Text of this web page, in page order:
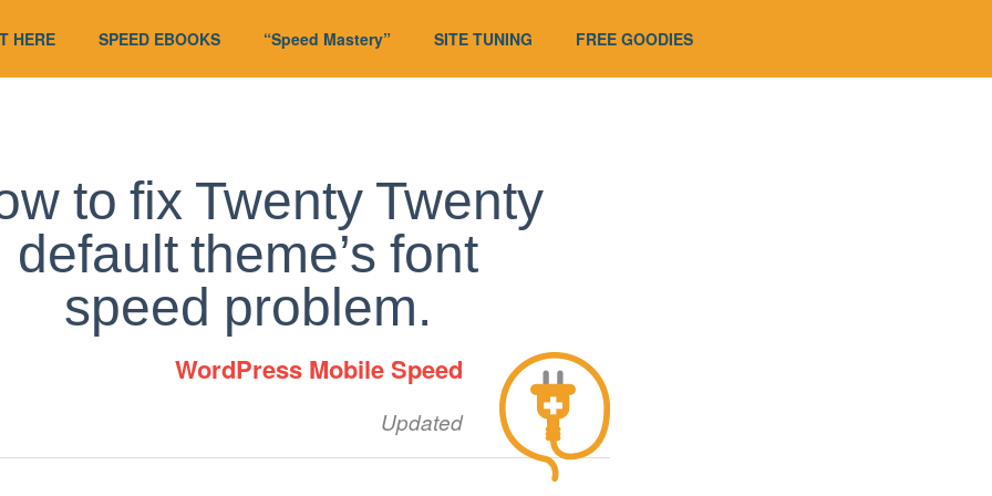
HERE SPEED EBOOKS “Speed Mastery” SITE TUNING FREE GOODIES
to fix Twenty Twenty
default theme’s font
speed problem.
WordPress Mobile Speed
Updated